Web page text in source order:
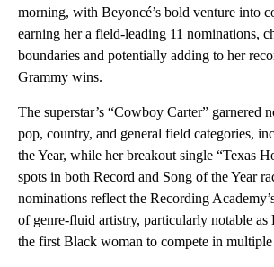
morning, with Beyoncé’s bold venture into
earning her a field-leading 11 nominations,
boundaries and potentially adding to her
Grammy wins.
The superstar’s “Cowboy Carter” garnered
pop, country, and general field categories,
the Year, while her breakout single “Texas
spots in both Record and Song of the Year
nominations reflect the Recording
of genre-fluid artistry, particularly notable as
the first Black woman to compete in